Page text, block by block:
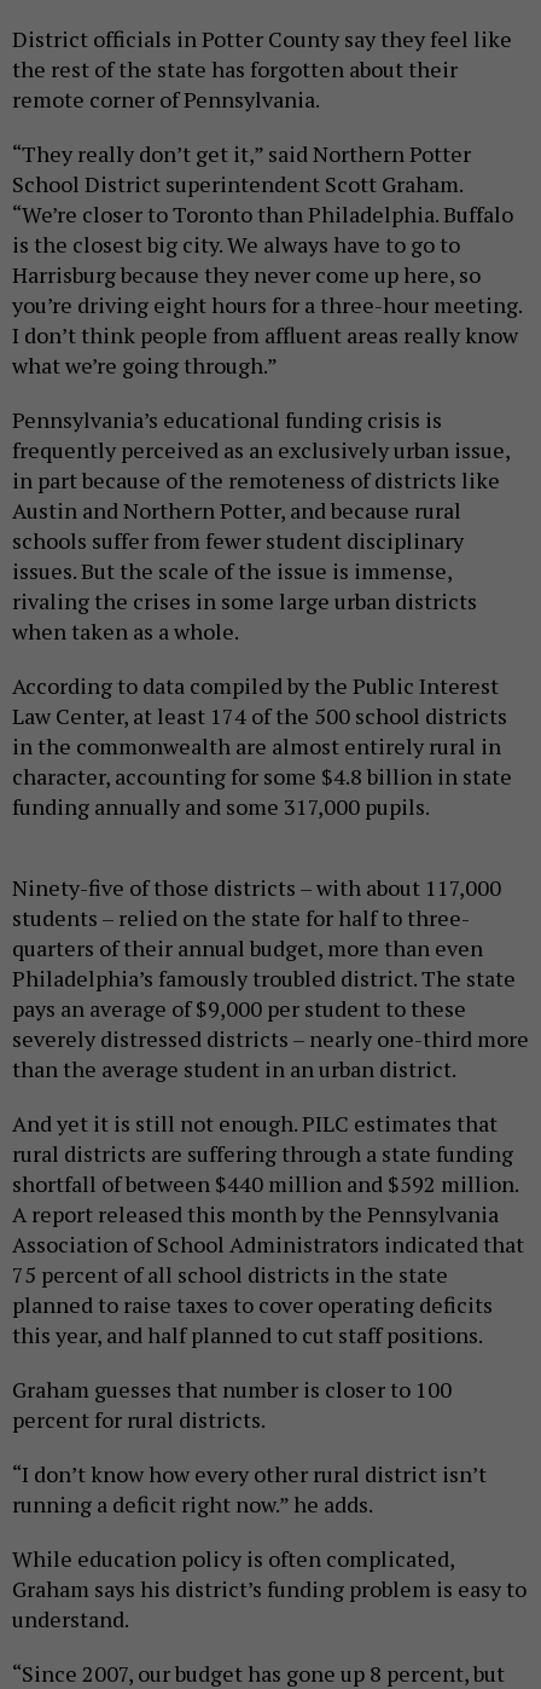
District officials in Potter County say they feel like
the rest of the state has forgotten about their
remote corner of Pennsylvania.
“They really don’t get it,” said Northern Potter
School District superintendent Scott Graham.
“We’re closer to Toronto than Philadelphia. Buffalo
is the closest big city. We always have to go to
Harrisburg because they never come up here, so
you’re driving eight hours for a three-hour meeting.
I don’t think people from affluent areas really know
what we’re going through.”
Pennsylvania’s educational funding crisis is
frequently perceived as an exclusively urban issue,
in part because of the remoteness of districts like
Austin and Northern Potter, and because rural
schools suffer from fewer student disciplinary
issues. But the scale of the issue is immense,
rivaling the crises in some large urban districts
when taken as a whole.
According to data compiled by the Public Interest
Law Center, at least 174 of the 500 school districts
in the commonwealth are almost entirely rural in
character, accounting for some $4.8 billion in state
funding annually and some 317,000 pupils.
Ninety-five of those districts – with about 117,000
students – relied on the state for half to three-
quarters of their annual budget, more than even
Philadelphia’s famously troubled district. The state
pays an average of $9,000 per student to these
severely distressed districts – nearly one-third more
than the average student in an urban district.
And yet it is still not enough. PILC estimates that
rural districts are suffering through a state funding
shortfall of between $440 million and $592 million.
A report released this month by the Pennsylvania
Association of School Administrators indicated that
75 percent of all school districts in the state
planned to raise taxes to cover operating deficits
this year, and half planned to cut staff positions.
Graham guesses that number is closer to 100
percent for rural districts.
“I don’t know how every other rural district isn’t
running a deficit right now.” he adds.
While education policy is often complicated,
Graham says his district’s funding problem is easy to
understand.
“Since 2007, our budget has gone up 8 percent, but